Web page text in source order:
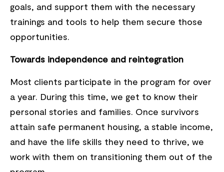
goals, and support them with the necessary
trainings and tools to help them secure those
opportunities.
Towards independence and reintegration
Most clients participate in the program for over
a year. During this time, we get to know their
personal stories and families. Once survivors
attain safe permanent housing, a stable income,
and have the life skills they need to thrive, we
work with them on transitioning them out of the